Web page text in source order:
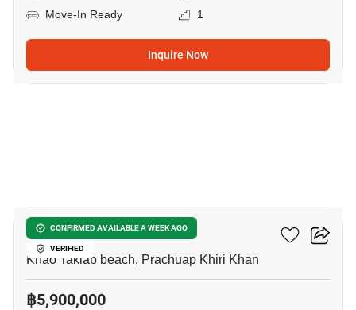
Move-In Ready
1
Inquire Now
CONFIRMED AVAILABLE A WEEK AGO
VERIFIED
Baan Suan Rim Sai
Khao Takiab beach, Prachuap Khiri Khan
฿5,900,000